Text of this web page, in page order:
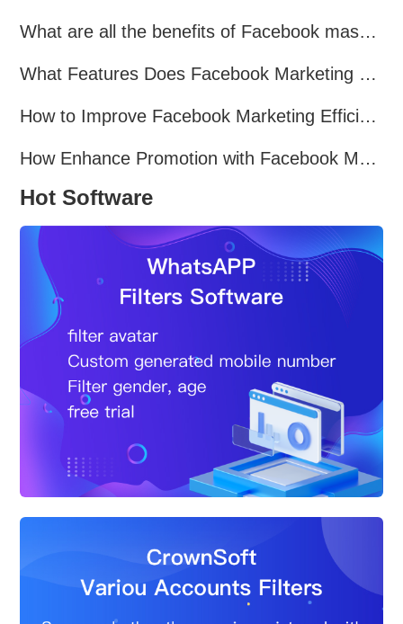
What are all the benefits of Facebook mass mailing software?
What Features Does Facebook Marketing Software Offer?
How to Improve Facebook Marketing Efficiency?
How Enhance Promotion with Facebook Marketing Software?
Hot Software